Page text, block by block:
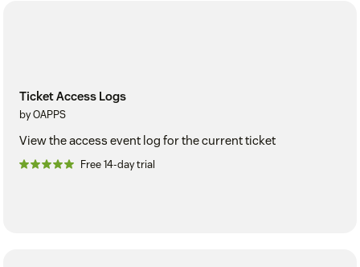
Ticket Access Logs
by OAPPS
View the access event log for the current ticket
Free 14-day trial